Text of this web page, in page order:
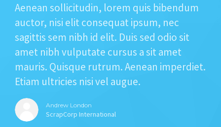
REL HUB
CONTACT
Aenean sollicitudin, lorem quis bibendum
auctor, nisi elit consequat ipsum, nec
sagittis sem nibh id elit. Duis sed odio sit
amet nibh vulputate cursus a sit amet
mauris. Quisque rutrum. Aenean imperdiet.
Etiam ultricies nisi vel augue.
Andrew London
ScrapCorp International